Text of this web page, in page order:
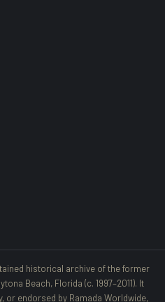
historical archive of the former
Beach, Florida (c. 1997–2011). It
or endorsed by Ramada Worldwide,